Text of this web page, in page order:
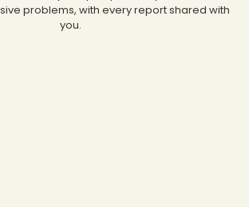
problems, with every report shared with
you.